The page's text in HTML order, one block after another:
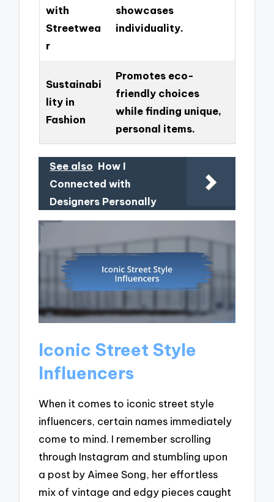
with
Streetwea
r
showcases
individuality.
Sustainabi
lity in
Fashion
Promotes eco-
friendly choices
while finding unique,
personal items.
See also How I
Connected with
Designers Personally
Iconic Street Style
Influencers
When it comes to iconic street style
influencers, certain names immediately
come to mind. I remember scrolling
through Instagram and stumbling upon
a post by Aimee Song, her effortless
mix of vintage and edgy pieces caught